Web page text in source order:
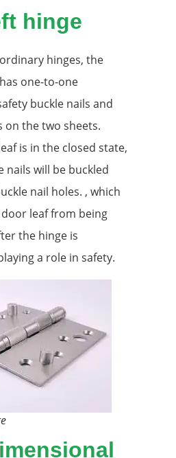
hinge
hinges, the
one-to-one
buckle nails and
on the two sheets.
is in the closed state,
nails will be buckled
nail holes. , which
leaf from being
the hinge is
a role in safety.